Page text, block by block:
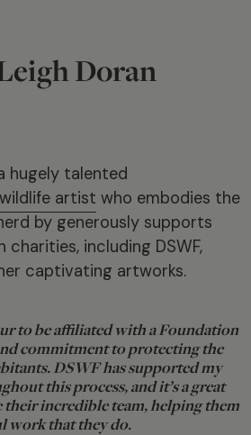
Doran
hugely talented
artist who embodies the
by generously supports
including DSWF,
captivating artworks.
to be affiliated with a Foundation
commitment to protecting the
DSWF has supported my
this process, and it’s a great
their incredible team, helping them
work that they do.